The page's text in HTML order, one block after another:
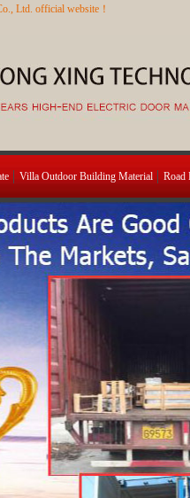
Ltd. official website！
Villa Outdoor Building Material Road